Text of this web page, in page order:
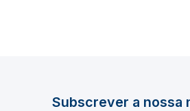
Subscrever a nossa